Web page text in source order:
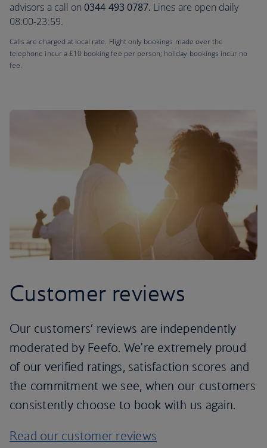
advisors a call on 0344 493 0787. Lines are open daily
08:00-23:59.
Calls are charged at local rate. Flight only bookings made over the
telephone incur a £10 booking fee per person; holiday bookings incur no
fee.
Customer reviews
Our customers’ reviews are independently
moderated by Feefo. We're extremely proud
of our verified ratings, satisfaction scores and
the commitment we see, when our customers
consistently choose to book with us again.
Read our customer reviews